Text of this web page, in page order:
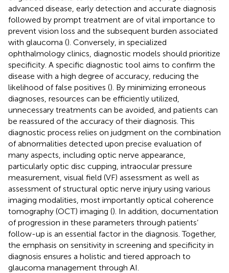
advanced disease, early detection and accurate diagnosis
followed by prompt treatment are of vital importance to
prevent vision loss and the subsequent burden associated
with glaucoma (). Conversely, in specialized
ophthalmology clinics, diagnostic models should prioritize
specificity. A specific diagnostic tool aims to confirm the
disease with a high degree of accuracy, reducing the
likelihood of false positives (). By minimizing erroneous
diagnoses, resources can be efficiently utilized,
unnecessary treatments can be avoided, and patients can
be reassured of the accuracy of their diagnosis. This
diagnostic process relies on judgment on the combination
of abnormalities detected upon precise evaluation of
many aspects, including optic nerve appearance,
particularly optic disc cupping, intraocular pressure
measurement, visual field (VF) assessment as well as
assessment of structural optic nerve injury using various
imaging modalities, most importantly optical coherence
tomography (OCT) imaging (). In addition, documentation
of progression in these parameters through patients’
follow-up is an essential factor in the diagnosis. Together,
the emphasis on sensitivity in screening and specificity in
diagnosis ensures a holistic and tiered approach to
glaucoma management through AI.